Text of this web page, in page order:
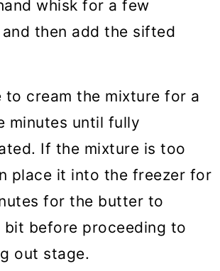
whisk for a few
then add the sifted
to cream the mixture for a
minutes until fully
If the mixture is too
place it into the freezer for
for the butter to
bit before proceeding to
out stage.